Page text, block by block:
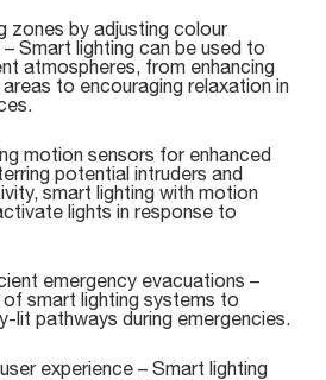
zones by adjusting colour
Smart lighting can be used to
atmospheres, from enhancing
to encouraging relaxation in
motion sensors for enhanced
potential intruders and
smart lighting with motion
lights in response to
emergency evacuations –
of smart lighting systems to
lit pathways during emergencies.
experience – Smart lighting